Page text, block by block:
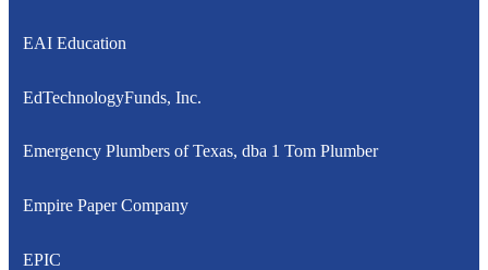
EAI Education
EdTechnologyFunds, Inc.
Emergency Plumbers of Texas, dba 1 Tom Plumber
Empire Paper Company
EPIC